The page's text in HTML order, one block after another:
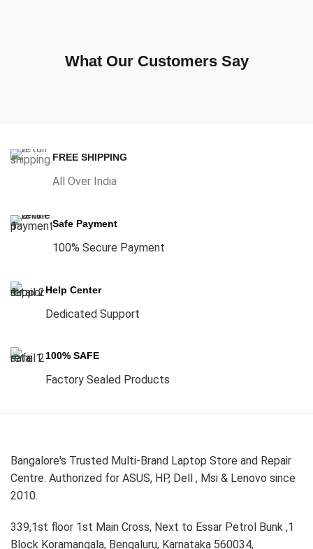
What Our Customers Say
FREE SHIPPING
All Over India
Safe Payment
100% Secure Payment
Help Center
Dedicated Support
100% SAFE
Factory Sealed Products
Bangalore's Trusted Multi-Brand Laptop Store and Repair
Centre. Authorized for ASUS, HP, Dell , Msi & Lenovo since
2010.
339,1st floor 1st Main Cross, Next to Essar Petrol Bunk ,1
Block Koramangala, Bengaluru, Karnataka 560034,